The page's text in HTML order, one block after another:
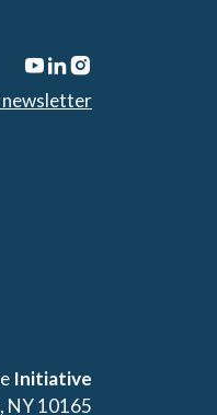
newsletter
Initiative
NY 10165